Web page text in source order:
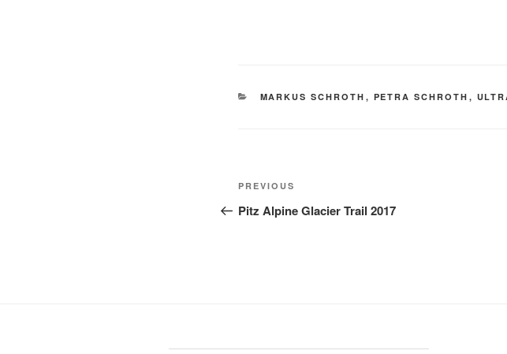
CATEGORIES
MARKUS SCHROTH , PETRA SCHROTH ,
Post
navigation
Previous
Post
PREVIOUS
Pitz Alpine Glacier Trail 2017